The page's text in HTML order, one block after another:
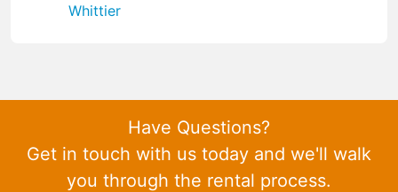
Whittier
Have Questions?
Get in touch with us today and we'll walk
you through the rental process.